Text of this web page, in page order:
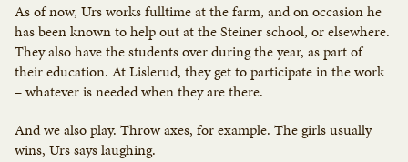
As of now, Urs works fulltime at the farm, and on occasion he
has been known to help out at the Steiner school, or elsewhere.
They also have the students over during the year, as part of
their education. At Lislerud, they get to participate in the work
– whatever is needed when they are there.
And we also play. Throw axes, for example. The girls usually
wins, Urs says laughing.